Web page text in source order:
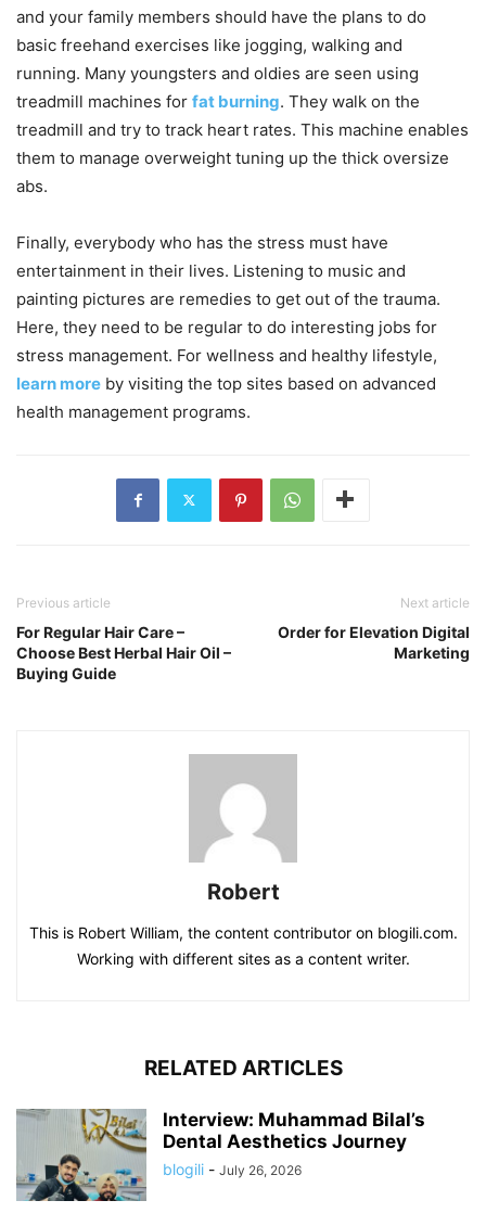
and your family members should have the plans to do
basic freehand exercises like jogging, walking and
running. Many youngsters and oldies are seen using
treadmill machines for fat burning. They walk on the
treadmill and try to track heart rates. This machine enables
them to manage overweight tuning up the thick oversize
abs.
Finally, everybody who has the stress must have
entertainment in their lives. Listening to music and
painting pictures are remedies to get out of the trauma.
Here, they need to be regular to do interesting jobs for
stress management. For wellness and healthy lifestyle,
learn more by visiting the top sites based on advanced
health management programs.
Previous article
For Regular Hair Care –
Choose Best Herbal Hair Oil –
Buying Guide
Next article
Order for Elevation Digital
Marketing
Robert
This is Robert William, the content contributor on blogili.com.
Working with different sites as a content writer.
RELATED ARTICLES
Interview: Muhammad Bilal’s
Dental Aesthetics Journey
blogili - July 26, 2026